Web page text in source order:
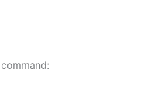
command: